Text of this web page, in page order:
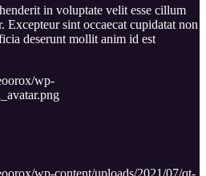
in voluptate velit esse cillum
Excepteur sint occaecat cupidatat non
deserunt mollit anim id est